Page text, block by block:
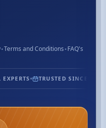
Terms and Conditions FAQ's
5★ RATED LEGAL